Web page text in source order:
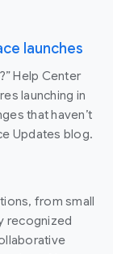
launches
Help Center
launching in
that haven’t
Updates blog.
from small
recognized